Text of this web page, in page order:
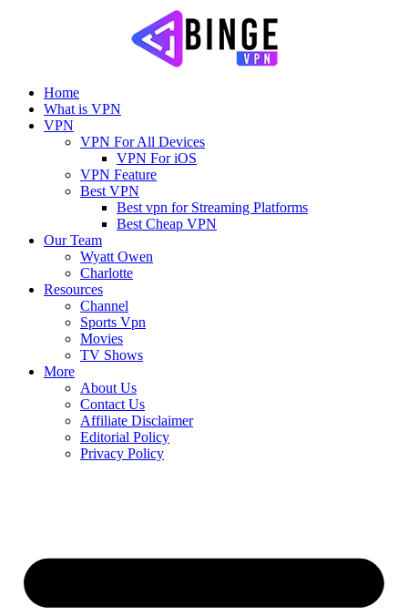
Home
What is VPN
VPN
VPN For All Devices
VPN For iOS
VPN Feature
Best VPN
Best vpn for Streaming Platforms
Best Cheap VPN
Our Team
Wyatt Owen
Charlotte
Resources
Channel
Sports Vpn
Movies
TV Shows
More
About Us
Contact Us
Affiliate Disclaimer
Editorial Policy
Privacy Policy